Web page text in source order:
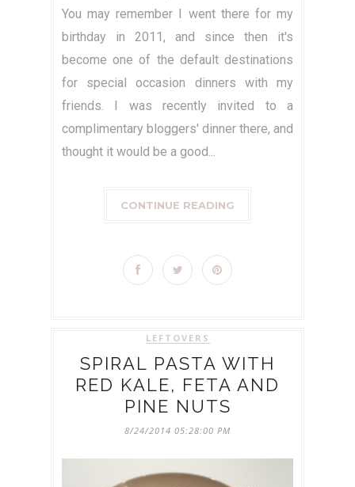
You may remember I went there for my
birthday in 2011, and since then it's
become one of the default destinations
for special occasion dinners with my
friends. I was recently invited to a
complimentary bloggers' dinner there, and
thought it would be a good...
CONTINUE READING
LEFTOVERS
SPIRAL PASTA WITH
RED KALE, FETA AND
PINE NUTS
8/24/2014 05:28:00 PM